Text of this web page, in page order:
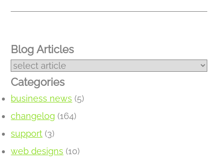
Blog Articles
Categories
business news (5)
changelog (164)
support (3)
web designs (10)